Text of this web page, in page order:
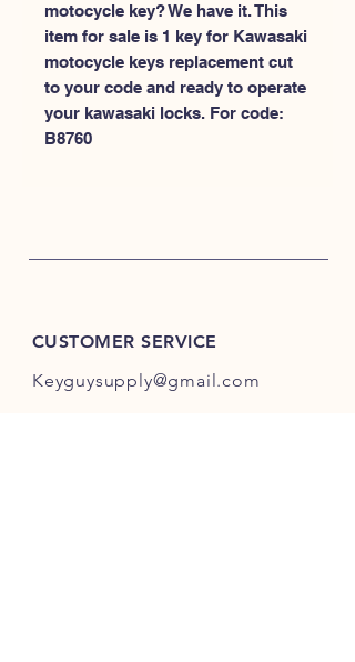
motocycle key? We have it. This
item for sale is 1 key for Kawasaki
motocycle keys replacement cut
to your code and ready to operate
your kawasaki locks. For code:
B8760
CUSTOMER SERVICE
Keyguysupply@gmail.com